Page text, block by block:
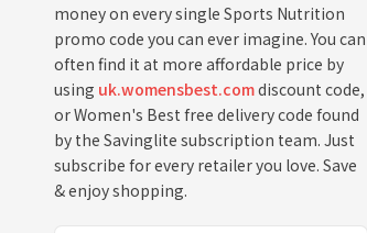
money on every single Sports Nutrition
promo code you can ever imagine. You can
often find it at more affordable price by
using uk.womensbest.comdiscount code,
or Women's Best free delivery code found
by the Savinglite subscription team. Just
subscribe for every retailer you love. Save
& enjoy shopping.